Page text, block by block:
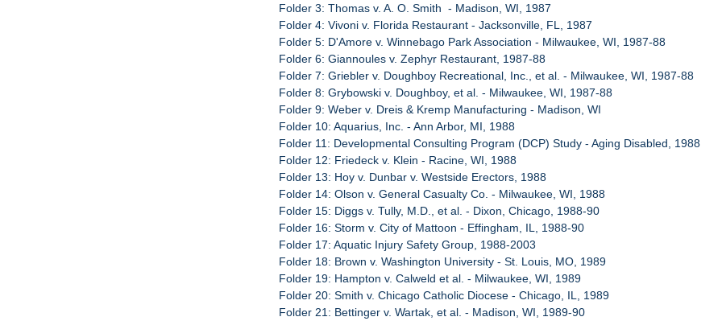
Folder 3: Thomas v. A. O. Smith - Madison, WI, 1987
Folder 4: Vivoni v. Florida Restaurant - Jacksonville, FL, 1987
Folder 5: D'Amore v. Winnebago Park Association - Milwaukee, WI, 1987-88
Folder 6: Giannoules v. Zephyr Restaurant, 1987-88
Folder 7: Griebler v. Doughboy Recreational, Inc., et al. - Milwaukee, WI, 1987-88
Folder 8: Grybowski v. Doughboy, et al. - Milwaukee, WI, 1987-88
Folder 9: Weber v. Dreis & Kremp Manufacturing - Madison, WI
Folder 10: Aquarius, Inc. - Ann Arbor, MI, 1988
Folder 11: Developmental Consulting Program (DCP) Study - Aging Disabled, 1988
Folder 12: Friedeck v. Klein - Racine, WI, 1988
Folder 13: Hoy v. Dunbar v. Westside Erectors, 1988
Folder 14: Olson v. General Casualty Co. - Milwaukee, WI, 1988
Folder 15: Diggs v. Tully, M.D., et al. - Dixon, Chicago, 1988-90
Folder 16: Storm v. City of Mattoon - Effingham, IL, 1988-90
Folder 17: Aquatic Injury Safety Group, 1988-2003
Folder 18: Brown v. Washington University - St. Louis, MO, 1989
Folder 19: Hampton v. Calweld et al. - Milwaukee, WI, 1989
Folder 20: Smith v. Chicago Catholic Diocese - Chicago, IL, 1989
Folder 21: Bettinger v. Wartak, et al. - Madison, WI, 1989-90